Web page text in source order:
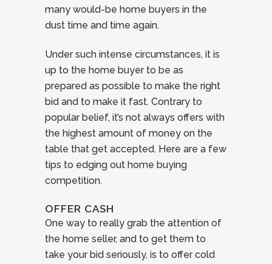
many would-be home buyers in the
dust time and time again.
Under such intense circumstances, it is
up to the home buyer to be as
prepared as possible to make the right
bid and to make it fast. Contrary to
popular belief, it’s not always offers with
the highest amount of money on the
table that get accepted. Here are a few
tips to edging out home buying
competition.
OFFER CASH
One way to really grab the attention of
the home seller, and to get them to
take your bid seriously, is to offer cold